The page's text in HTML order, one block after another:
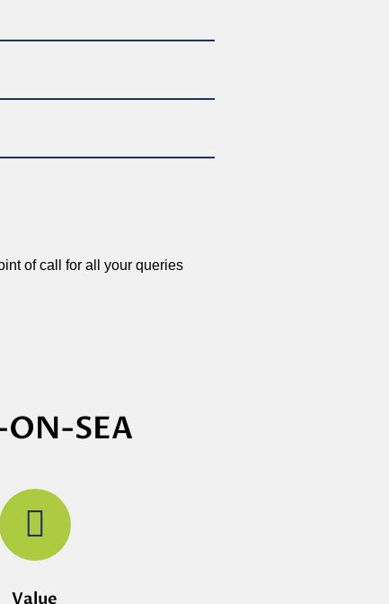
of call for all your queries
ON-SEA
Value